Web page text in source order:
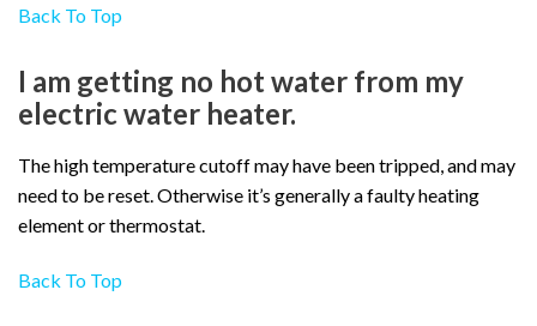
Back To Top
I am getting no hot water from my
electric water heater.
The high temperature cutoff may have been tripped, and may
need to be reset. Otherwise it’s generally a faulty heating
element or thermostat.
Back To Top